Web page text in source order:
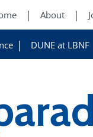
About
DUNE at LBNF